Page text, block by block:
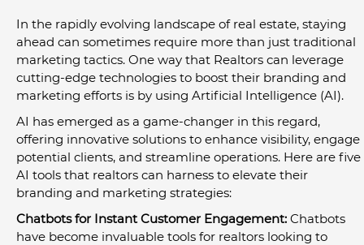
In the rapidly evolving landscape of real estate, staying
ahead can sometimes require more than just traditional
marketing tactics. One way that Realtors can leverage
cutting-edge technologies to boost their branding and
marketing efforts is by using Artificial Intelligence (AI).
AI has emerged as a game-changer in this regard,
offering innovative solutions to enhance visibility, engage
potential clients, and streamline operations. Here are five
AI tools that realtors can harness to elevate their
branding and marketing strategies:
Chatbots for Instant Customer Engagement: Chatbots
have become invaluable tools for realtors looking to